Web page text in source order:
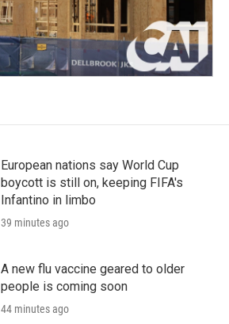
European nations say World Cup
boycott is still on, keeping FIFA's
Infantino in limbo
39 minutes ago
A new flu vaccine geared to older
people is coming soon
44 minutes ago